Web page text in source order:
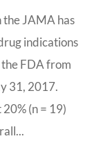
the JAMA has
indications
FDA from
31, 2017.
(n = 19)